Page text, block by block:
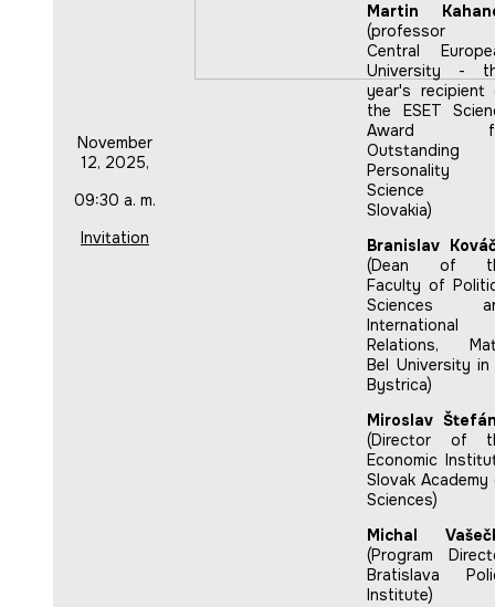
November
12, 2025,
09:30 a. m.
Invitation
Martin
(professor
Central
University -
year's recipient
the ESET
Award
Outstanding
Personality
Science
Slovakia)
Branislav
(Dean of
Faculty of
Sciences
International
Relations,
Bel University in
Bystrica)
Miroslav
(Director of
Economic
Slovak
Sciences)
Michal
(Program
Bratislava
Institute)